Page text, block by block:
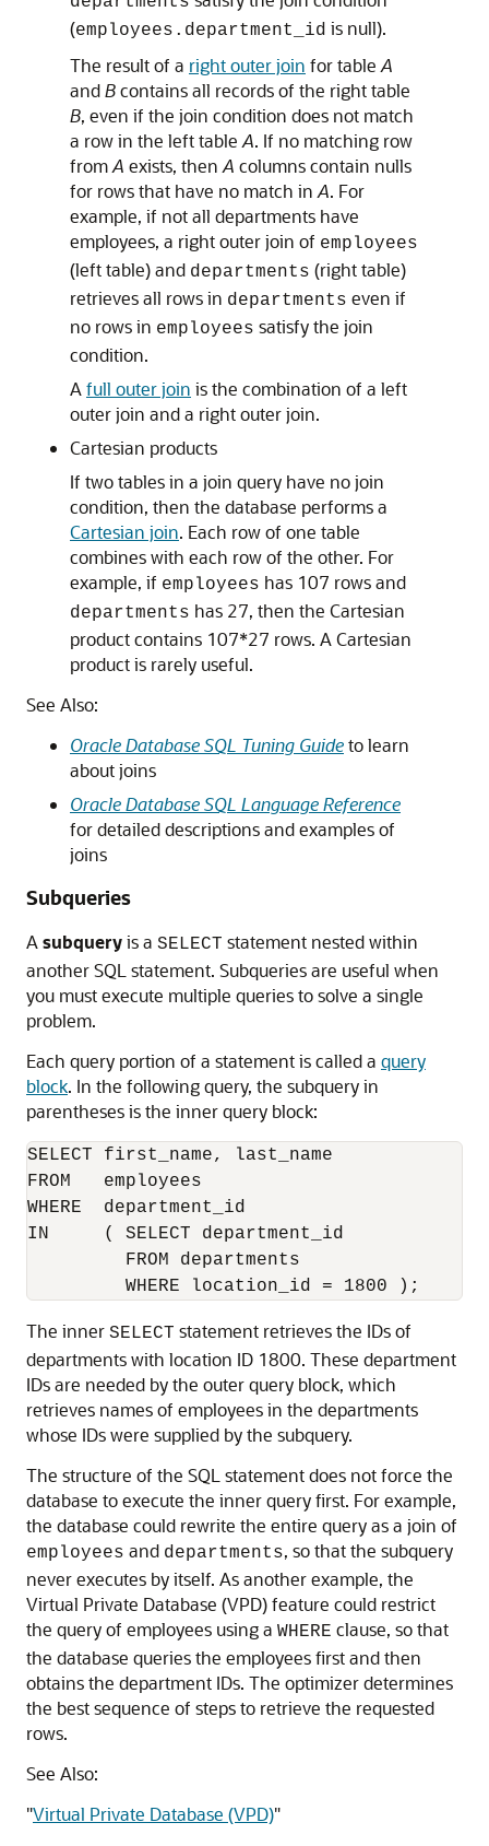
(employees.department_id is null).
The result of a right outer join for tableA
andBcontains all records of the right table
B, even if the join condition does not match
a row in the left tableA. If no matching row
fromA exists, thenA columns contain nulls
for rows that have no match inA. For
example, if not all departments have
employees, a right outer join of employees
(left table) and departments (right table)
retrieves all rows in departments even if
no rows in employees satisfy the join
condition.
Afull outer join is the combination of a left
outer join and a right outer join.
Cartesian products
If two tables in a join query have no join
condition, then the database performs a
Cartesian join. Each row of one table
combines with each row of the other. For
example, if employees has 107 rows and
departments has 27, then the Cartesian
product contains 107*27 rows. A Cartesian
product is rarely useful.
See Also:
Oracle Database SQL Tuning Guideto learn
about joins
Oracle Database SQL Language Reference
for detailed descriptions and examples of
joins
Subqueries
Asubqueryis a SELECT statement nested within
another SQL statement. Subqueries are useful when
you must execute multiple queries to solve a single
problem.
Each query portion of a statement is called a query
block. In the following query, the subquery in
parentheses is the inner query block:
SELECT first_name, last_name
FROM   employees
WHERE  department_id
IN     ( SELECT department_id
         FROM departments
The inner SELECT statement retrieves the IDs of
departments with location ID 1800. These department
IDs are needed by the outer query block, which
retrieves names of employees in the departments
whose IDs were supplied by the subquery.
The structure of the SQL statement does not force the
database to execute the inner query first. For example,
the database could rewrite the entire query as a join of
employees and departments, so that the subquery
never executes by itself. As another example, the
Virtual Private Database (VPD) feature could restrict
the query of employees using a WHERE clause, so that
the database queries the employees first and then
obtains the department IDs. The optimizer determines
the best sequence of steps to retrieve the requested
rows.
See Also:
"Virtual Private Database (VPD)"